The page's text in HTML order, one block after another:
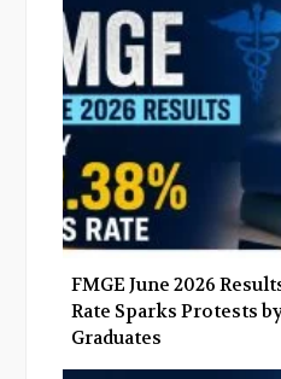
FMGE June 2026
Rate Sparks Protests
Graduates